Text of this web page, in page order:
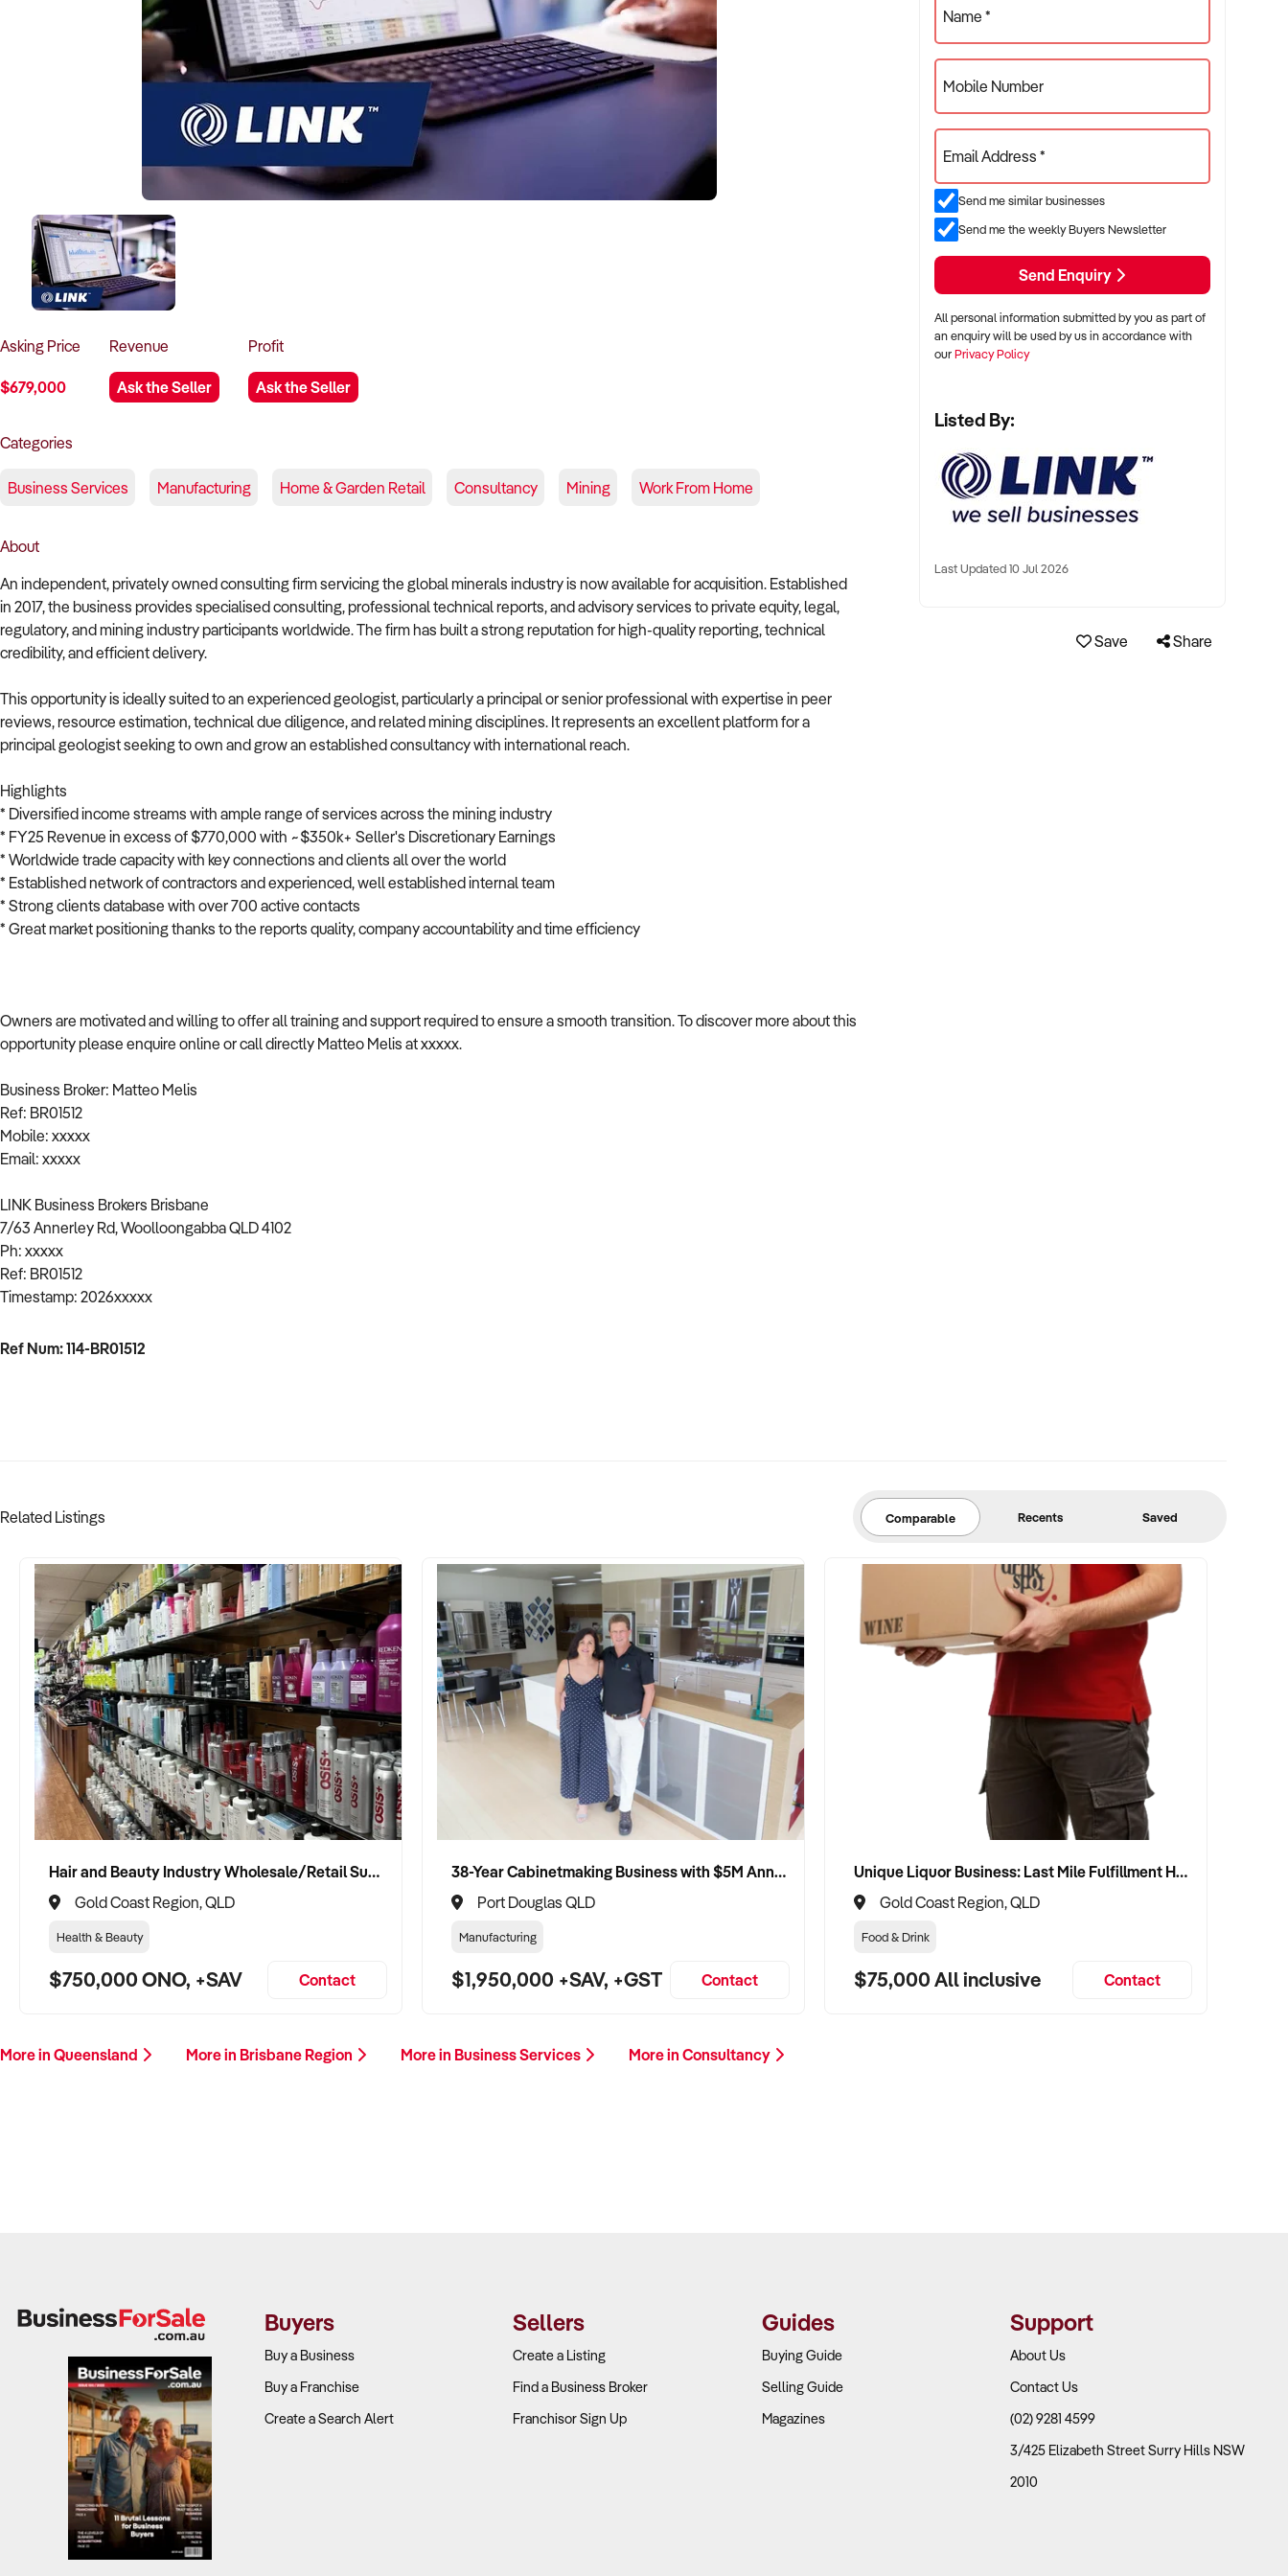
Asking Price
$679,000
Revenue
Ask the Seller
Profit
Ask the Seller
Categories
Business Services Manufacturing Home & Garden Retail Consultancy Mining Work From Home
About
An independent, privately owned consulting firm servicing the global minerals industry is now available for acquisition. Established
in 2017, the business provides specialised consulting, professional technical reports, and advisory services to private equity, legal,
regulatory, and mining industry participants worldwide. The firm has built a strong reputation for high-quality reporting, technical
credibility, and efficient delivery.
This opportunity is ideally suited to an experienced geologist, particularly a principal or senior professional with expertise in peer
reviews, resource estimation, technical due diligence, and related mining disciplines. It represents an excellent platform for a
principal geologist seeking to own and grow an established consultancy with international reach.
Highlights
* Diversified income streams with ample range of services across the mining industry
* FY25 Revenue in excess of $770,000 with ~$350k+ Seller's Discretionary Earnings
* Worldwide trade capacity with key connections and clients all over the world
* Established network of contractors and experienced, well established internal team
* Strong clients database with over 700 active contacts
* Great market positioning thanks to the reports quality, company accountability and time efficiency
Owners are motivated and willing to offer all training and support required to ensure a smooth transition. To discover more about this
opportunity please enquire online or call directly Matteo Melis at xxxxx.
Business Broker: Matteo Melis
Ref: BR01512
Mobile: xxxxx
Email: xxxxx
LINK Business Brokers Brisbane
7/63 Annerley Rd, Woolloongabba QLD 4102
Ph: xxxxx
Ref: BR01512
Timestamp: 2026xxxxx
Ref Num: 114-BR01512
Name *
Mobile Number
Email Address *
Send me similar businesses
Send me the weekly Buyers Newsletter
Send Enquiry
All personal information submitted by you as part of
an enquiry will be used by us in accordance with
ourPrivacy Policy
Listed By:
Last Updated 10 Jul 2026
Save Share
Related Listings Comparable Recents Saved
Hair and Beauty Industry Wholesale/Retail Supplier
Gold Coast Region, QLD
Health & Beauty
$750,000 ONO, +SAV Contact
38-Year Cabinetmaking Business with $5M Annual Revenue and Management Team
Port Douglas QLD
Manufacturing
$1,950,000 +SAV, +GST Contact
Unique Liquor Business: Last Mile Fulfillment Hub Minimum Income Guarantee $110k. Investment $75k
Gold Coast Region, QLD
Food & Drink
$75,000 All inclusive Contact
More in Queensland More in Brisbane Region More in Business Services More in Consultancy
Buyers
Buy a Business
Buy a Franchise
Create a Search Alert
Sellers
Create a Listing
Find a Business Broker
Franchisor Sign Up
Guides
Buying Guide
Selling Guide
Magazines
Support
About Us
Contact Us
(02) 9281 4599
3/425 Elizabeth Street Surry Hills NSW
2010